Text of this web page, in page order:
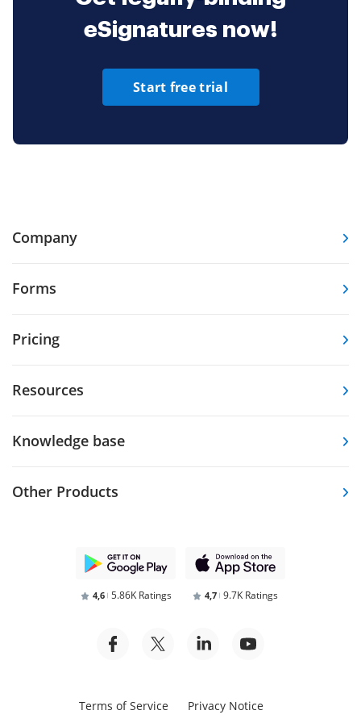
eSignatures now!
Start free trial
Company
Forms
Pricing
Resources
Knowledge base
Other Products
4,6 5.86K Ratings 4,7 9.7K Ratings
Terms of Service Privacy Notice